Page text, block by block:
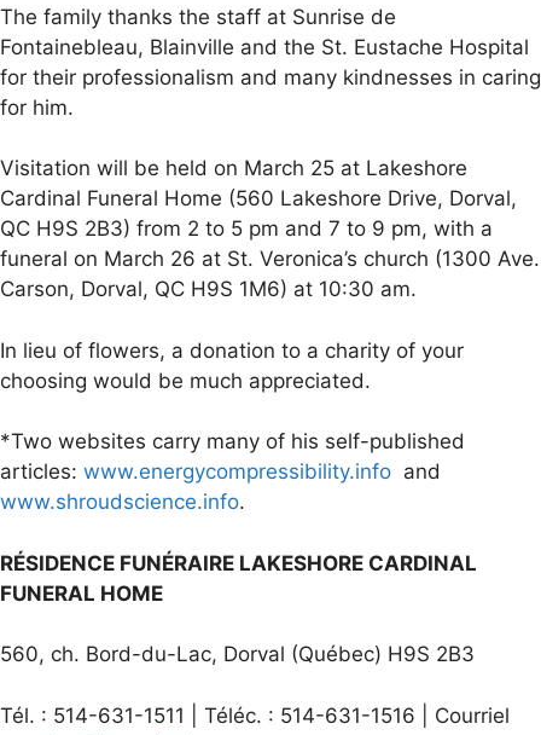
The family thanks the staff at Sunrise de
Fontainebleau, Blainville and the St. Eustache Hospital
for their professionalism and many kindnesses in caring
for him.
Visitation will be held on March 25 at Lakeshore
Cardinal Funeral Home (560 Lakeshore Drive, Dorval,
QC H9S 2B3) from 2 to 5 pm and 7 to 9 pm, with a
funeral on March 26 at St. Veronica’s church (1300 Ave.
Carson, Dorval, QC H9S 1M6) at 10:30 am.
In lieu of flowers, a donation to a charity of your
choosing would be much appreciated.
*Two websites carry many of his self-published
articles: www.energycompressibility.info and
www.shroudscience.info.
RÉSIDENCE FUNÉRAIRE LAKESHORE CARDINAL
FUNERAL HOME
560, ch. Bord-du-Lac, Dorval (Québec) H9S 2B3
Tél. : 514-631-1511 | Téléc. : 514-631-1516 | Courriel